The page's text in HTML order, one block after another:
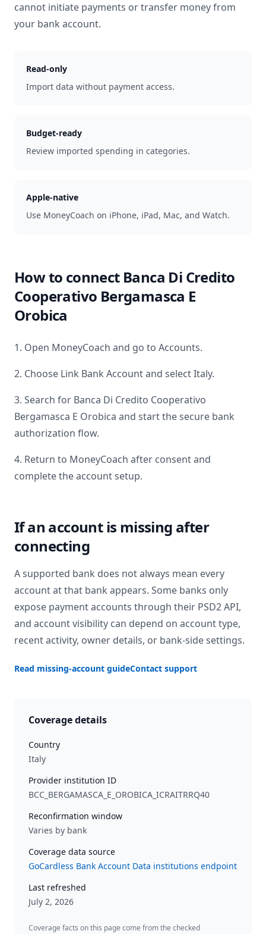
cannot initiate payments or transfer money from
your bank account.
Read-only
Import data without payment access.
Budget-ready
Review imported spending in categories.
Apple-native
Use MoneyCoach on iPhone, iPad, Mac, and Watch.
How to connect Banca Di Credito
Cooperativo Bergamasca E
Orobica
1. Open MoneyCoach and go to Accounts.
2. Choose Link Bank Account and selectItaly.
3. Search for Banca Di Credito Cooperativo
Bergamasca E Orobica and start the secure bank
authorization flow.
4. Return to MoneyCoach after consent and
complete the account setup.
If an account is missing after
connecting
A supported bank does not always mean every
account at that bank appears. Some banks only
expose payment accounts through their PSD2 API,
and account visibility can depend on account type,
recent activity, owner details, or bank-side settings.
Read missing-account guideContact support
Coverage details
Country
Italy
Provider institution ID
BCC_BERGAMASCA_E_OROBICA_ICRAITRRQ40
Reconfirmation window
Varies by bank
Coverage data source
GoCardless Bank Account Data institutions endpoint
Last refreshed
July 2, 2026
Coverage facts on this page come from the checked